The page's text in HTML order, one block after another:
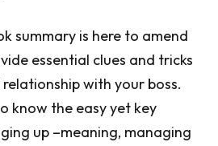
summary is here to amend
essential clues and tricks
with your boss.
know the easy yet key
up –meaning, managing